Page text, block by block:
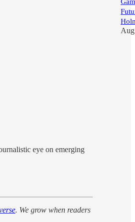
eye on emerging
. We grow when readers